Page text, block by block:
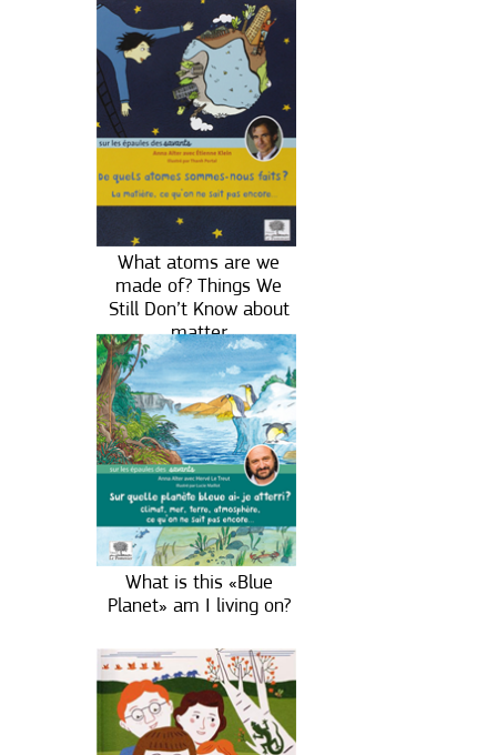
What atoms are we
made of? Things We
Still Don’t Know about
matter
What is this «Blue
Planet» am I living on?